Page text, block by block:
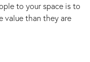
to your space is to
value than they are